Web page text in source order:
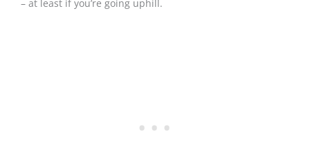
– at least if you’re going uphill.